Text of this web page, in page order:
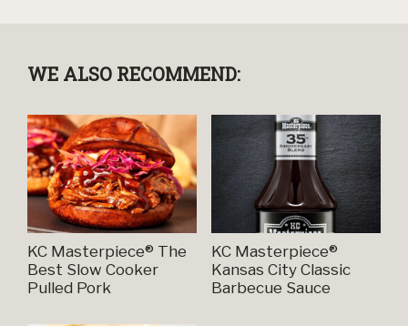
WE ALSO RECOMMEND:
KC Masterpiece® The
Best Slow Cooker
Pulled Pork
KC Masterpiece®
Kansas City Classic
Barbecue Sauce